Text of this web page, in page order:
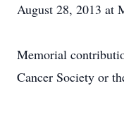
August 28, 2013 at
Memorial
Cancer Society or